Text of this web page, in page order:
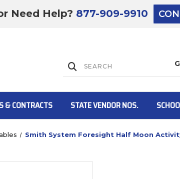
Need Help? 877-909-9910
& CONTRACTS STATE VENDOR NOS.
Smith System Foresight Half Moon
Lift Gate: